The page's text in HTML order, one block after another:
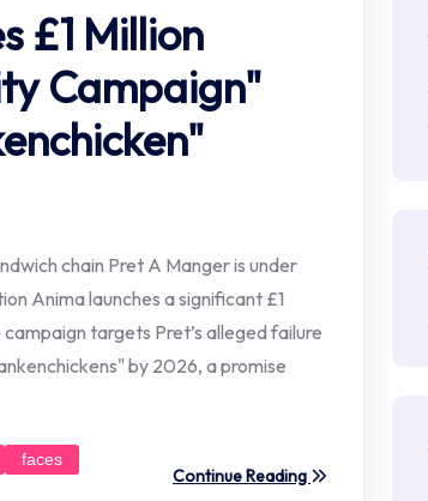
£1 Million
Campaign"
chain Pret A Manger is under
Anima launches a significant £1
targets Pret’s alleged failure
by 2026, a promise
faces
Continue Reading